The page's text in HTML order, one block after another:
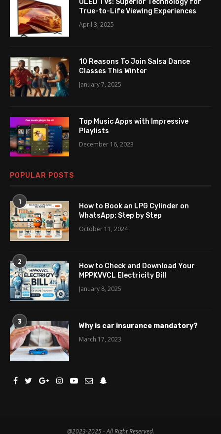
True-to-Life Viewing Experiences
April 3, 2025
10 Reasons To Join Salsa Dance
Classes This Winter
January 7, 2025
Top Music Apps with Impressive
Playlists
December 16, 2023
POPULAR POSTS
1
How to Book an LPG Cylinder on
WhatsApp: Step by Step
October 11, 2024
2
How to Check and Download Your
MPPKVVCL Electricity Bill
January 8, 2025
3
Why is car insurance mandatory?
March 17, 2023
@2023-2025 - All Right Reserved.